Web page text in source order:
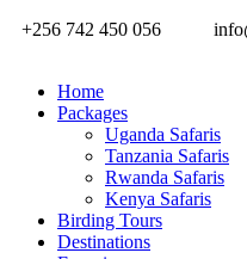
+256 742 450 056
Home
Packages
Uganda Safaris
Tanzania Safaris
Rwanda Safaris
Kenya Safaris
Birding Tours
Destinations